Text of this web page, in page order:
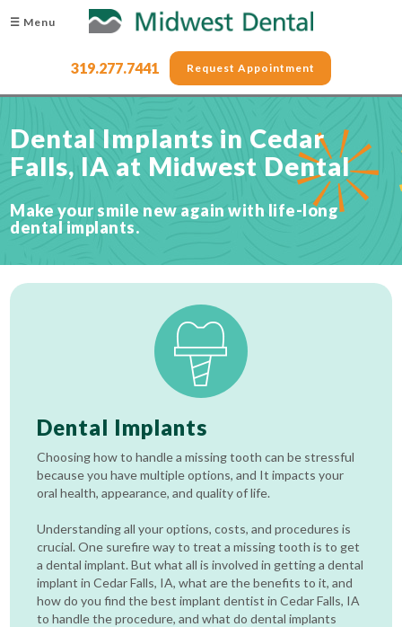
☰ Menu
319.277.7441 Request Appointment
Dental Implants in Cedar
Falls, IA at Midwest Dental
Make your smile new again with life-long
dental implants.
Dental Implants
Choosing how to handle a missing tooth can be stressful
because you have multiple options, and It impacts your
oral health, appearance, and quality of life.
Understanding all your options, costs, and procedures is
crucial. One surefire way to treat a missing tooth is to get
a dental implant. But what all is involved in getting a dental
implant in Cedar Falls, IA, what are the benefits to it, and
how do you find the best implant dentist in Cedar Falls, IA
to handle the procedure, and what do dental implants